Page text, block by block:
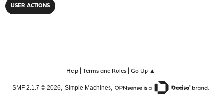
USER ACTIONS
Help| Terms and Rules| Go Up ▲
SMF 2.1.7 © 2026 Simple Machines